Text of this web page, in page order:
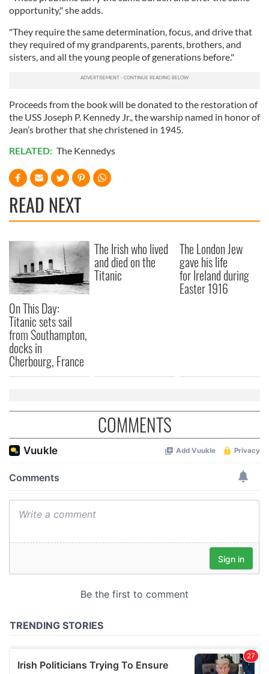
opportunity," she adds.
"They require the same determination, focus, and drive that
they required of my grandparents, parents, brothers, and
sisters, and all the young people of generations before."
Proceeds from the book will be donated to the restoration of
the USS Joseph P. Kennedy Jr., the warship named in honor of
Jean’s brother that she christened in 1945.
RELATED: The Kennedys
READ NEXT
On This Day:
Titanic sets sail
from Southampton,
docks in
Cherbourg, France
The Irish who lived
and died on the
Titanic
The London Jew
gave his life
for Ireland during
Easter 1916
COMMENTS